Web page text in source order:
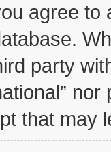
agree
party
that may